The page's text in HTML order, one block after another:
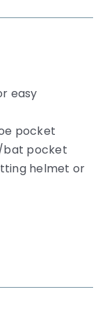
easy
pocket
bat pocket
helmet or